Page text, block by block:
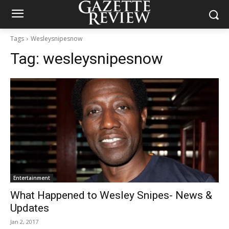
Tags Wesleysnipesnow
Tag: wesleysnipesnow
Entertainment
What Happened to Wesley Snipes- News &
Updates
Jan 2, 2017